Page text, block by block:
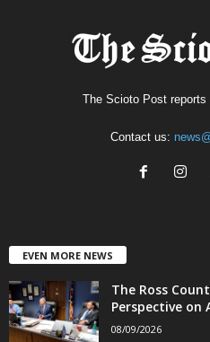
The Scioto Post reports
Contact us:
EVEN MORE NEWS
The Ross
Perspective on
08/09/2026